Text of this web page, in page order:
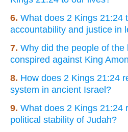
6. What does 2 Kings 21:24
accountability and justice in
7. Why did the people of the
conspired against King
8. How does 2 Kings 21:24
system in ancient Israel?
9. What does 2 Kings 21:24
political stability of Judah?